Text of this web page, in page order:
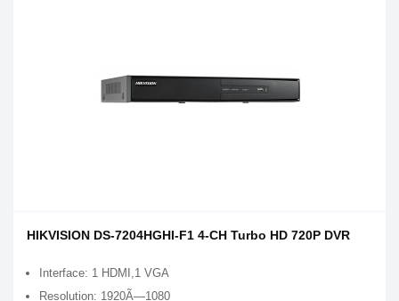
HIKVISION DS-7204HGHI-F1 4-CH Turbo HD 720P DVR
Interface: 1 HDMI,1 VGA
Resolution: 1920Ã—1080